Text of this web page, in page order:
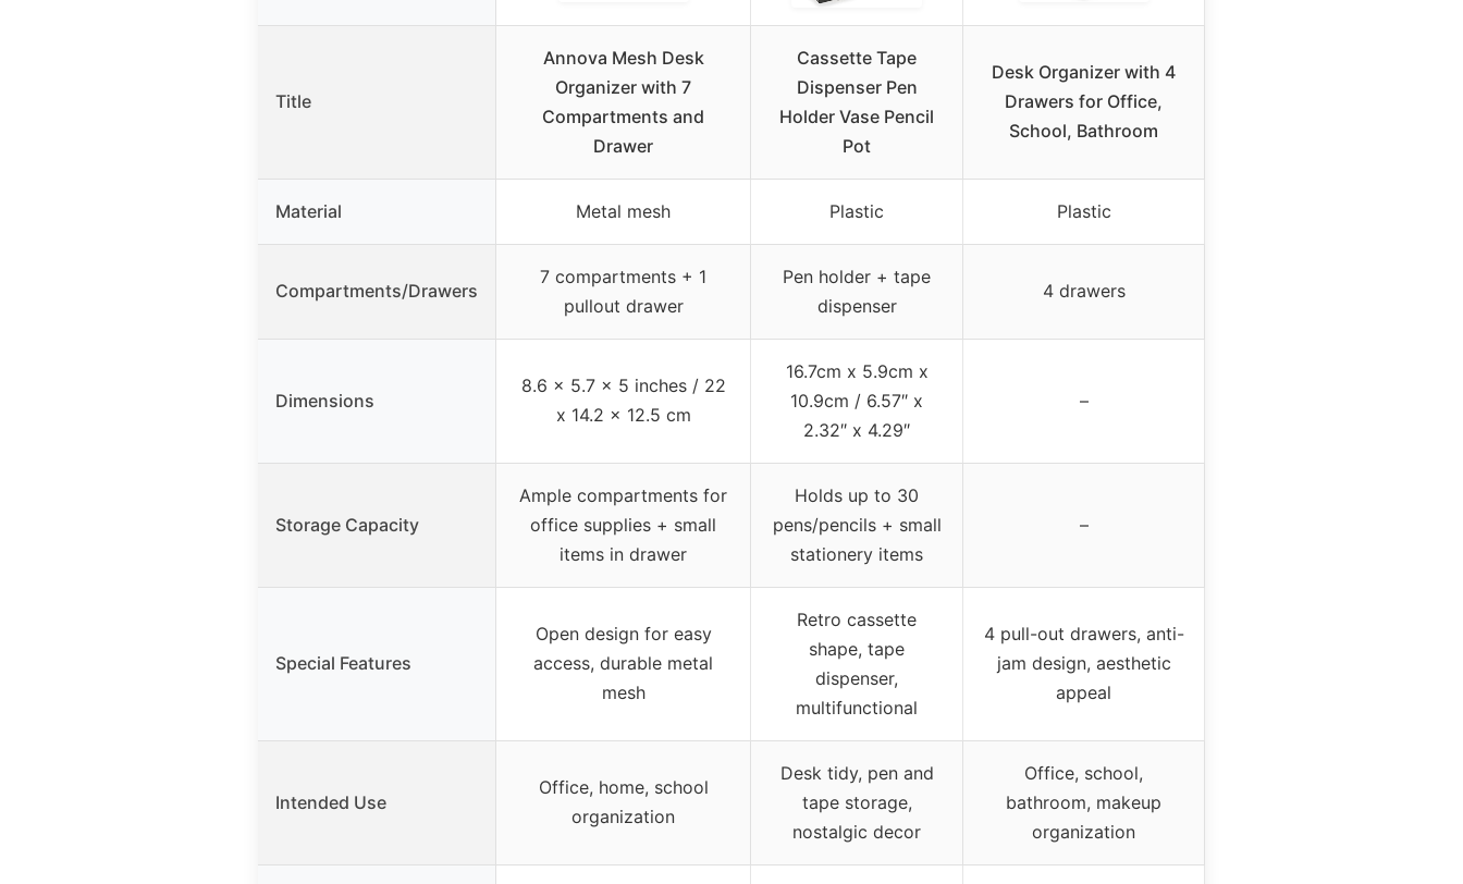
Title
Annova Mesh Desk
Organizer with 7
Compartments and
Drawer
Cassette Tape
Dispenser Pen
Holder Vase Pencil
Pot
Desk Organizer with 4
Drawers for Office,
School, Bathroom
Material Metal mesh Plastic Plastic
Compartments/Drawers
7 compartments + 1
pullout drawer
Pen holder + tape
dispenser
4 drawers
Dimensions
8.6 x 5.7 x 5 inches / 22
x 14.2 x 12.5 cm
16.7cm x 5.9cm x
10.9cm / 6.57″ x
2.32″ x 4.29″
–
Storage Capacity
Ample compartments for
office supplies + small
items in drawer
Holds up to 30
pens/pencils + small
stationery items
–
Special Features
Open design for easy
access, durable metal
mesh
Retro cassette
shape, tape
dispenser,
multifunctional
4 pull-out drawers, anti-
jam design, aesthetic
appeal
Intended Use
Office, home, school
organization
Desk tidy, pen and
tape storage,
nostalgic decor
Office, school,
bathroom, makeup
organization